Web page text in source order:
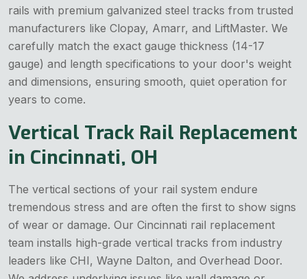
rails with premium galvanized steel tracks from trusted
manufacturers like Clopay, Amarr, and LiftMaster. We
carefully match the exact gauge thickness (14-17
gauge) and length specifications to your door's weight
and dimensions, ensuring smooth, quiet operation for
years to come.
Vertical Track Rail Replacement
in Cincinnati, OH
The vertical sections of your rail system endure
tremendous stress and are often the first to show signs
of wear or damage. Our Cincinnati rail replacement
team installs high-grade vertical tracks from industry
leaders like CHI, Wayne Dalton, and Overhead Door.